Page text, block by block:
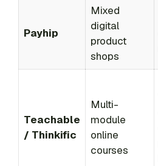
Payhip
Mixed
digital
product
shops
Teachable
/ Thinkific
Multi-
module
online
courses